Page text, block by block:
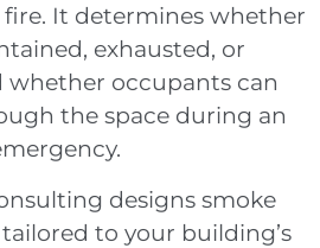
fire. It determines whether
exhausted, or
whether occupants can
the space during an
designs smoke
to your building’s